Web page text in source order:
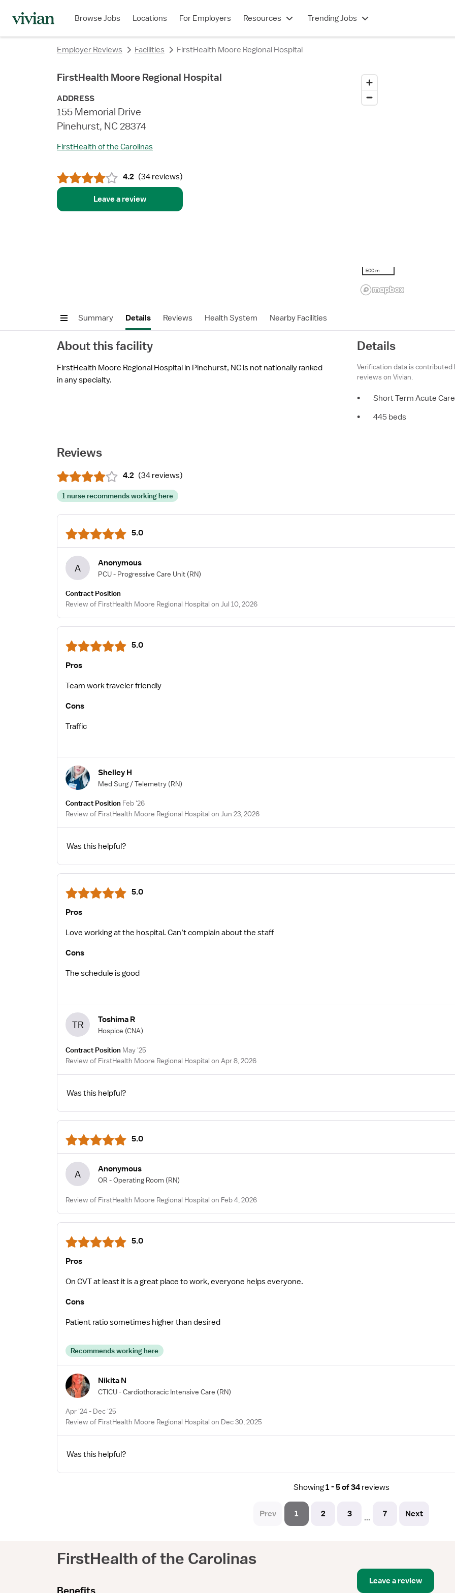
Browse Jobs Locations For Employers Resources Trending Jobs
Employer Reviews Facilities FirstHealth Moore Regional Hospital
FirstHealth Moore Regional Hospital
ADDRESS
155 Memorial Drive
Pinehurst, NC 28374
FirstHealth of the Carolinas
4.2 (34 reviews)
Leave a review
500 m
Summary Details Reviews Health System Nearby Facilities
About this facility
FirstHealth Moore Regional Hospital in Pinehurst, NC is not nationally ranked
in any specialty.
Details
Verification data is contributed
reviews on Vivian.
•
Short Term Acute Care
•
445 beds
Reviews
4.2 (34 reviews)
1 nurse recommends working here
5.0
A Anonymous
PCU - Progressive Care Unit (RN)
Contract Position
Review of FirstHealth Moore Regional Hospital on Jul 10, 2026
5.0
Pros
Team work traveler friendly
Cons
Traffic
Shelley H
Med Surg / Telemetry (RN)
Contract Position Feb '26
Review of FirstHealth Moore Regional Hospital on Jun 23, 2026
Was this helpful?
5.0
Pros
Love working at the hospital. Can’t complain about the staff
Cons
The schedule is good
TR Toshima R
Hospice (CNA)
Contract Position May '25
Review of FirstHealth Moore Regional Hospital on Apr 8, 2026
Was this helpful?
5.0
A Anonymous
OR - Operating Room (RN)
Review of FirstHealth Moore Regional Hospital on Feb 4, 2026
5.0
Pros
On CVT at least it is a great place to work, everyone helps everyone.
Cons
Patient ratio sometimes higher than desired
Recommends working here
Nikita N
CTICU - Cardiothoracic Intensive Care (RN)
Apr '24 - Dec '25
Review of FirstHealth Moore Regional Hospital on Dec 30, 2025
Was this helpful?
Showing1 - 5 of 34 reviews
Prev 1 2 3 ... 7 Next
FirstHealth of the Carolinas
Benefits
Leave a review